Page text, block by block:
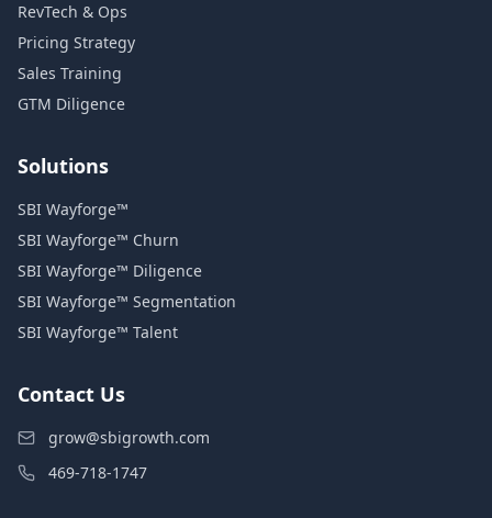
RevTech & Ops
Pricing Strategy
Sales Training
GTM Diligence
Solutions
SBI Wayforge™
SBI Wayforge™ Churn
SBI Wayforge™ Diligence
SBI Wayforge™ Segmentation
SBI Wayforge™ Talent
Contact Us
grow@sbigrowth.com
469-718-1747